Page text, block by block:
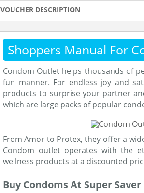
VOUCHER DESCRIPTION
Shoppers Manual For
Condom Outlet helps thousands of
fun manner. For endless joy and
products to surprise your partner
which are large packs of popular
From Amor to Protex, they offer a
Condom outlet operates with the
wellness products at a discounted
Buy Condoms At Super